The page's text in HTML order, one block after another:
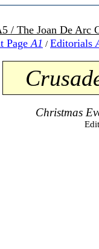
/ The Joan De Arc
PageA1 / Editorials
Cr
Christmas